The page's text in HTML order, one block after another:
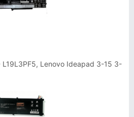
Lenovo Ideapad 3-15 3-